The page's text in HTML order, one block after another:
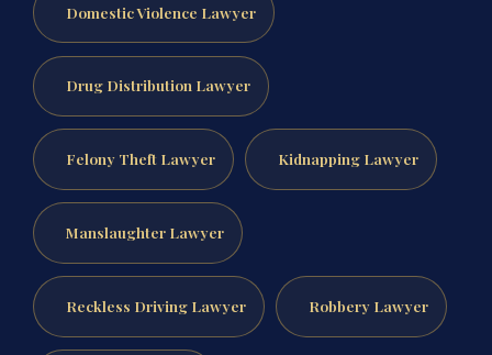
Domestic Violence Lawyer
Drug Distribution Lawyer
Felony Theft Lawyer Kidnapping Lawyer
Manslaughter Lawyer
Reckless Driving Lawyer Robbery Lawyer